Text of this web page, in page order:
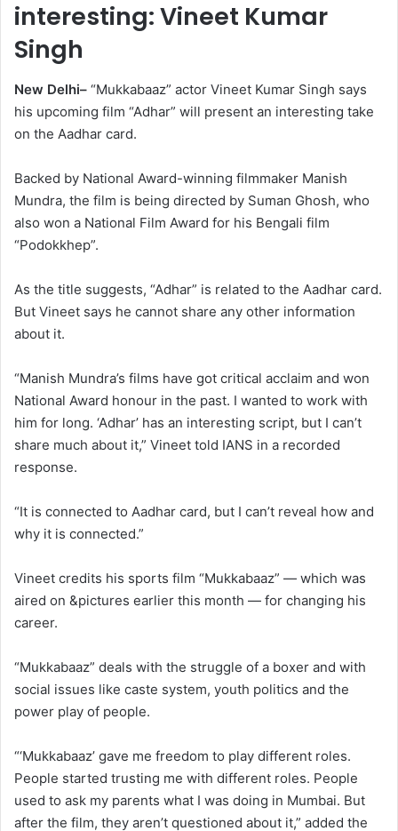
interesting: Vineet Kumar
Singh
New Delhi– “Mukkabaaz” actor Vineet Kumar Singh says
his upcoming film “Adhar” will present an interesting take
on the Aadhar card.
Backed by National Award-winning filmmaker Manish
Mundra, the film is being directed by Suman Ghosh, who
also won a National Film Award for his Bengali film
“Podokkhep”.
As the title suggests, “Adhar” is related to the Aadhar card.
But Vineet says he cannot share any other information
about it.
“Manish Mundra’s films have got critical acclaim and won
National Award honour in the past. I wanted to work with
him for long. ‘Adhar’ has an interesting script, but I can’t
share much about it,” Vineet told IANS in a recorded
response.
“It is connected to Aadhar card, but I can’t reveal how and
why it is connected.”
Vineet credits his sports film “Mukkabaaz” — which was
aired on &pictures earlier this month — for changing his
career.
“Mukkabaaz” deals with the struggle of a boxer and with
social issues like caste system, youth politics and the
power play of people.
“‘Mukkabaaz’ gave me freedom to play different roles.
People started trusting me with different roles. People
used to ask my parents what I was doing in Mumbai. But
after the film, they aren’t questioned about it,” added the